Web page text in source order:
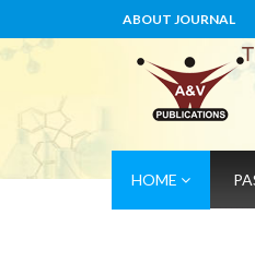
ABOUT JOURNAL
HOME